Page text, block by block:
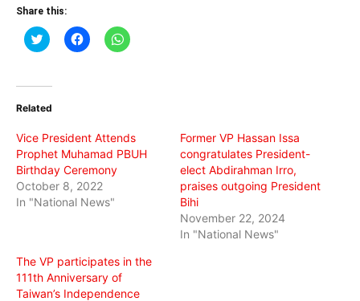
Share this:
Click
to
(Opens
new
Click
to
Click
to
Related
Vice President Attends
Prophet Muhamad PBUH
Birthday Ceremony
October 8, 2022
In "National News"
Former VP Hassan Issa
congratulates President-
elect Abdirahman Irro,
praises outgoing President
Bihi
November 22, 2024
In "National News"
The VP participates in the
111th Anniversary of
Taiwan’s Independence